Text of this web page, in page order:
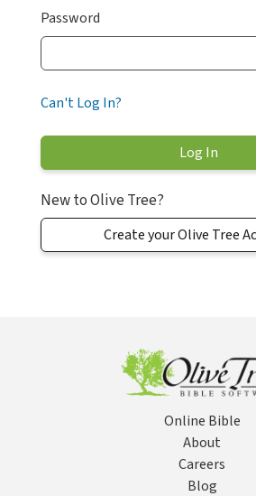
Password
Can't Log In?
New to Olive Tree?
Create your Olive Tree
Online Bible
About
Careers
Blog